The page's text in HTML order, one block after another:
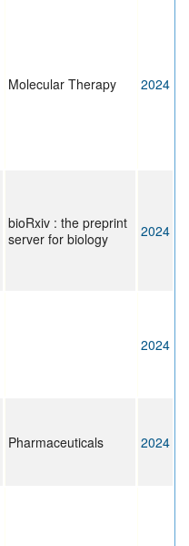
Molecular Therapy 2024
bioRxiv : the preprint
server for biology
2024
2024
Pharmaceuticals 2024